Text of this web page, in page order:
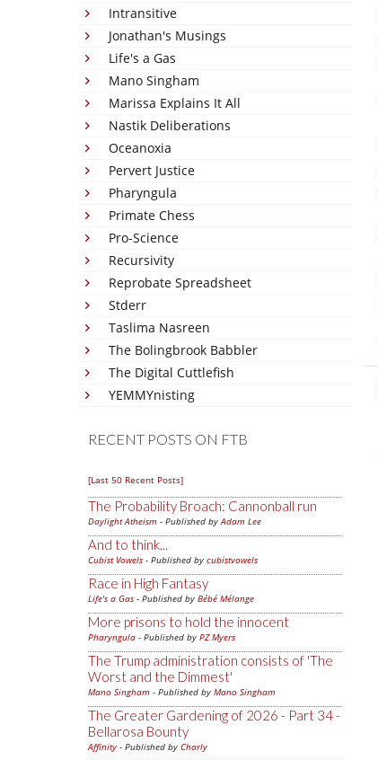
Intransitive
Jonathan's Musings
Life's a Gas
Mano Singham
Marissa Explains It All
Nastik Deliberations
Oceanoxia
Pervert Justice
Pharyngula
Primate Chess
Pro-Science
Recursivity
Reprobate Spreadsheet
Stderr
Taslima Nasreen
The Bolingbrook Babbler
The Digital Cuttlefish
YEMMYnisting
RECENT POSTS ON FTB
[Last 50 Recent Posts]
The Probability Broach: Cannonball run
Daylight Atheism - Published byAdam Lee
And to think...
Cubist Vowels - Published by cubistvowels
Race in High Fantasy
Life's a Gas - Published by Bébé Mélange
More prisons to hold the innocent
Pharyngula - Published by PZ Myers
The Trump administration consists of 'The
Worst and the Dimmest'
Mano Singham - Published by Mano Singham
The Greater Gardening of 2026 - Part 34 -
Bellarosa Bounty
Affinity - Published by Charly